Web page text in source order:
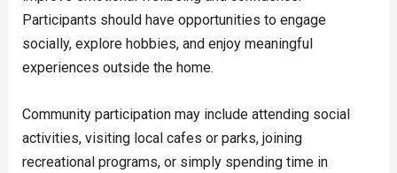
Participants should have opportunities to engage
socially, explore hobbies, and enjoy meaningful
experiences outside the home.
Community participation may include attending social
activities, visiting local cafes or parks, joining
recreational programs, or simply spending time in